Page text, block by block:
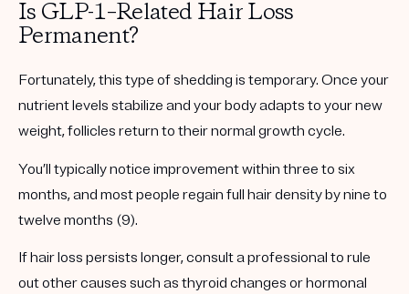
Is GLP-1–Related Hair Loss
Permanent?
Fortunately, this type of shedding is temporary. Once your
nutrient levels stabilize and your body adapts to your new
weight, follicles return to their normal growth cycle.
You’ll typically notice improvement within three to six
months, and most people regain full hair density bynine to
twelve months (9).
If hair loss persists longer, consult a professional to rule
out other causes such as thyroid changes or hormonal